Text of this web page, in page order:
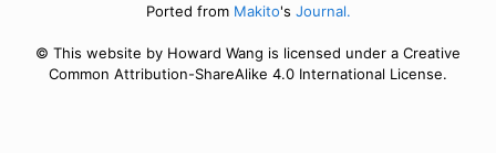
Ported from Makito's Journal.
© This website by Howard Wang is licensed under a Creative
Common Attribution-ShareAlike 4.0 International License.